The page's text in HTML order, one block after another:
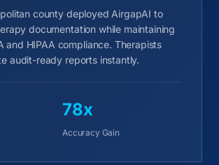
county deployed AirgapAI to
documentation while maintaining
and HIPAA compliance. Therapists
audit-ready reports instantly.
78x
Accuracy Gain